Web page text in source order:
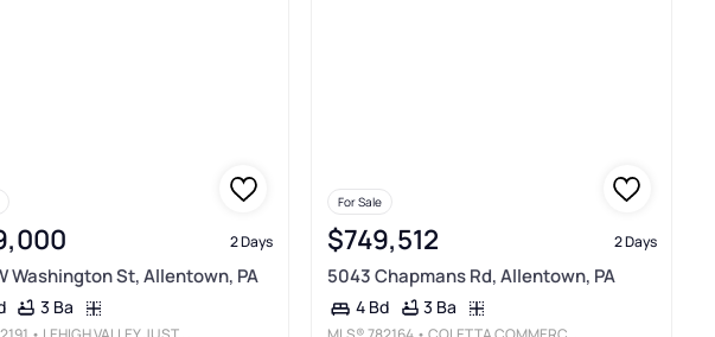
2 Days
Washington St, Allentown, PA
3 Ba
For Sale
$749,512 2 Days
5043 Chapmans Rd, Allentown, PA
4 Bd 3 Ba